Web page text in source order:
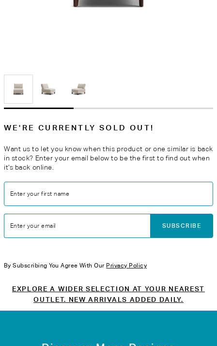
WE'RE CURRENTLY SOLD OUT!
Want us to let you know when this product or one similar is back
in stock? Enter your email below to be the first to find out when
it’s back online.
Enter your first name
Enter your email SUBSCRIBE
By Subscribing You Agree With Our Privacy Policy
EXPLORE A WIDER SELECTION AT YOUR NEAREST
OUTLET. NEW ARRIVALS ADDED DAILY.